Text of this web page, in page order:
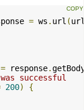
= ws . url (
= response.
successful
200)
{